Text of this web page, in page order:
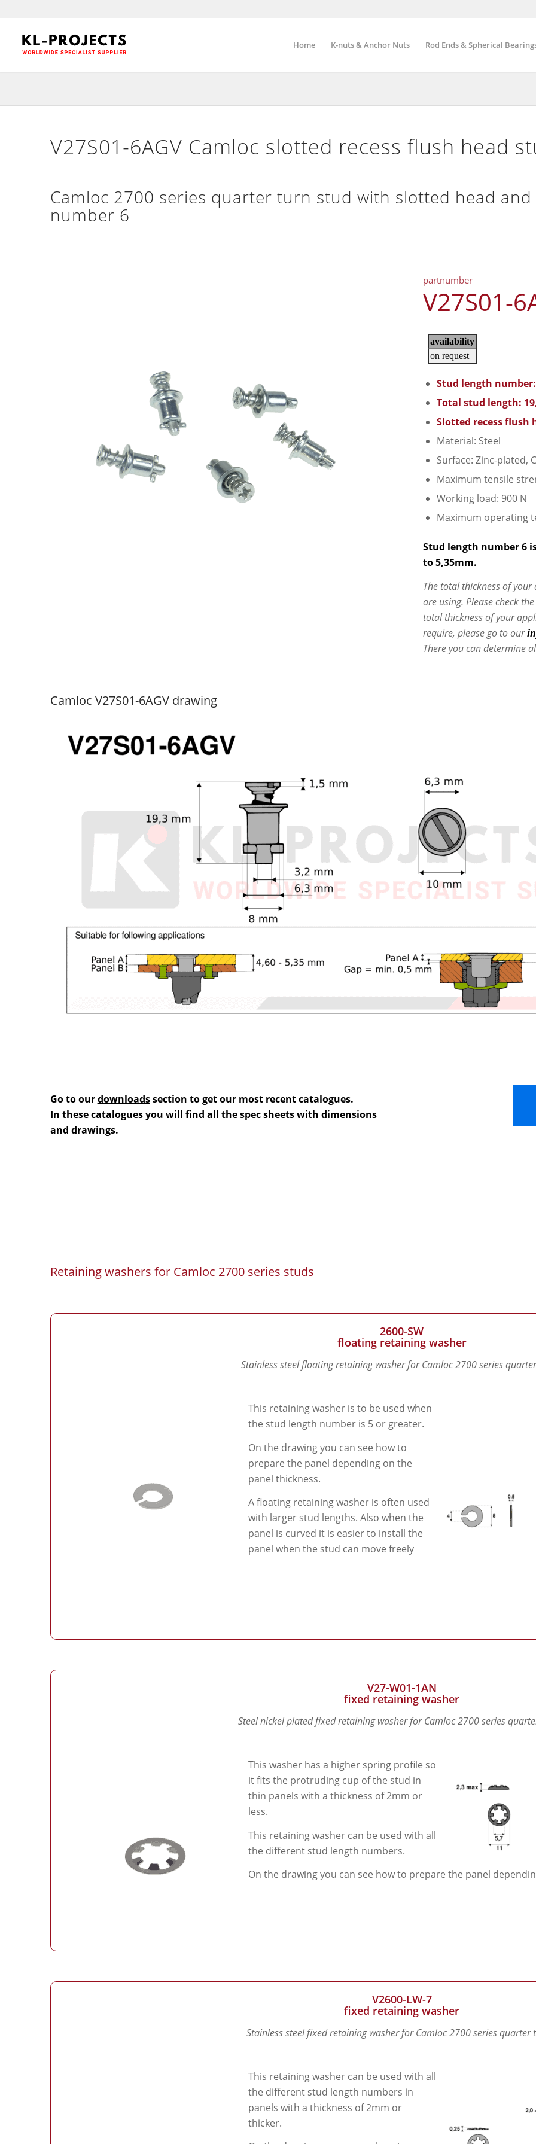
Home K-nuts & Anchor Nuts Rod Ends & Spherical
V27S01-6AGV Camloc slotted recess flush head
Camloc 2700 series quarter turn stud with slotted head and
number 6
partnumber
V27S01-
Stud length
Total stud length:
Slotted recess flush
Material: Steel
Surface: Zinc-plated,
Maximum tensile
Working load: 900 N
Maximum operating
Stud length number 6
to 5,35mm.
The total thickness of
are using. Please check
total thickness of your
require, please go to our
There you can determine
Camloc V27S01-6AGV drawing
Go to ourdownloadssection to get our most recent catalogues.
In these catalogues you will find all the spec sheets with dimensions
and drawings.
Retaining washers for Camloc 2700 series studs
2600-SW
floating retaining washer
Stainless steel floating retaining washer for Camloc 2700 series
This retaining washer is to be used when
the stud length number is 5 or greater.
On the drawing you can see how to
prepare the panel depending on the
panel thickness.
A floating retaining washer is often used
with larger stud lengths. Also when the
panel is curved it is easier to install the
panel when the stud can move freely
V27-W01-1AN
fixed retaining washer
Steel nickel plated fixed retaining washer for Camloc 2700 series
This washer has a higher spring profile so
it fits the protruding cup of the stud in
thin panels with a thickness of 2mm or
less.
This retaining washer can be used with all
the different stud length numbers.
On the drawing you can see how to prepare the panel
V2600-LW-7
fixed retaining washer
Stainless steel fixed retaining washer for Camloc 2700 series quarter
This retaining washer can be used with all
the different stud length numbers in
panels with a thickness of 2mm or
thicker.